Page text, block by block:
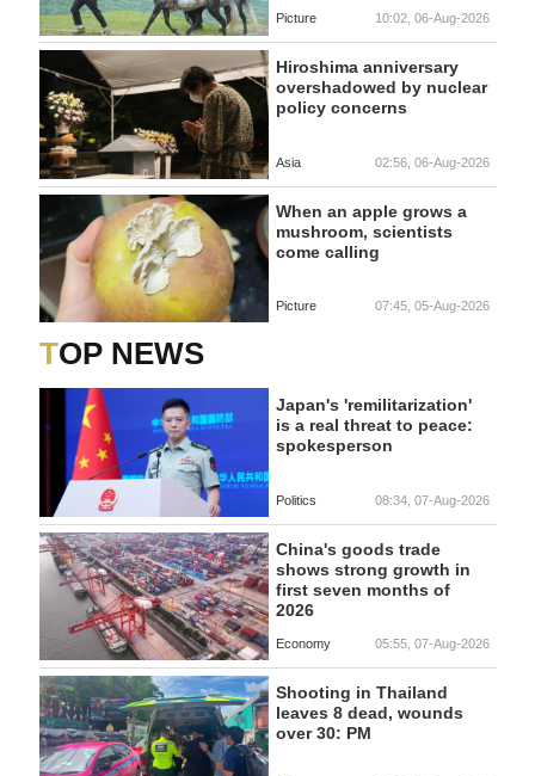
Picture 10:02, 06-Aug-2026
Hiroshima anniversary
overshadowed by nuclear
policy concerns
Asia 02:56, 06-Aug-2026
When an apple grows a
mushroom, scientists
come calling
Picture 07:45, 05-Aug-2026
TOP NEWS
Japan's 'remilitarization'
is a real threat to peace:
spokesperson
Politics 08:34, 07-Aug-2026
China's goods trade
shows strong growth in
first seven months of
2026
Economy 05:55, 07-Aug-2026
Shooting in Thailand
leaves 8 dead, wounds
over 30: PM